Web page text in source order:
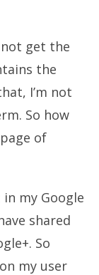
get the
the
I’m not
So how
of
my Google
shared
So
my user